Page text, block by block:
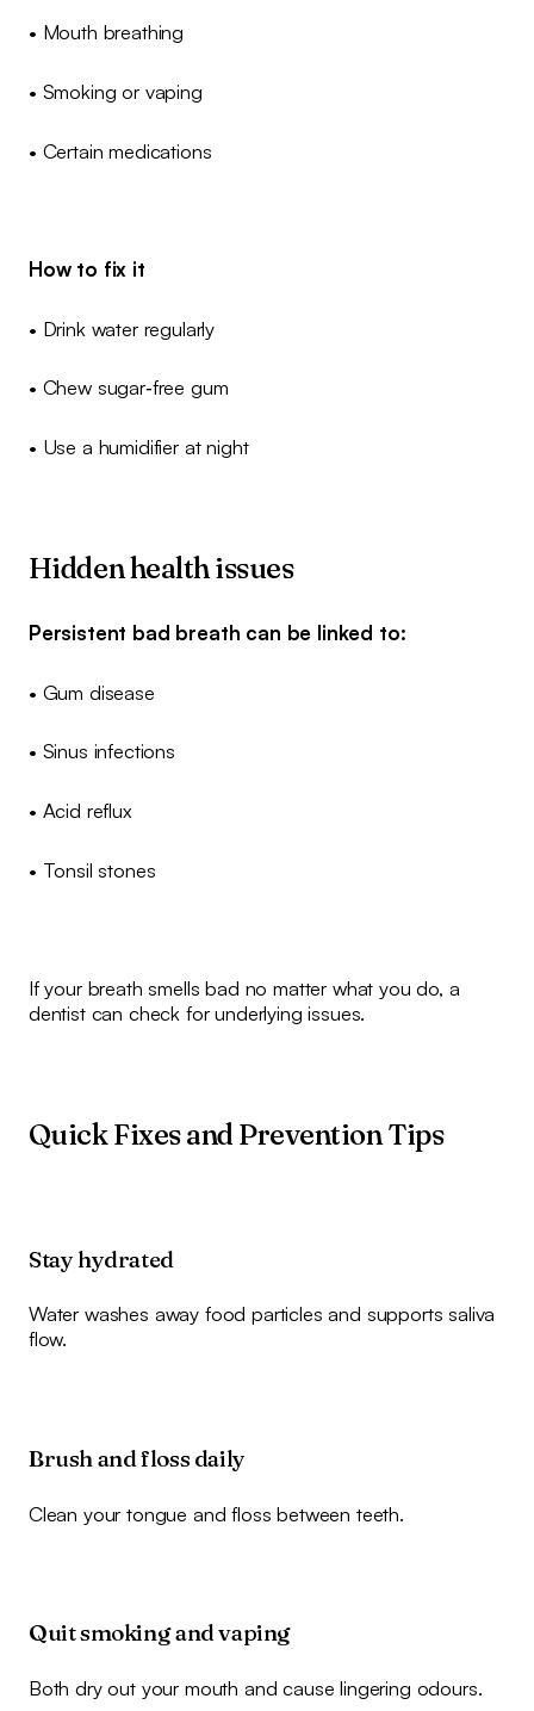
• Mouth breathing
• Smoking or vaping
• Certain medications
How to fix it
• Drink water regularly
• Chew sugar‑free gum
• Use a humidifier at night
Hidden health issues
Persistent bad breath can be linked to:
• Gum disease
• Sinus infections
• Acid reflux
• Tonsil stones
If your breath smells bad no matter what you do, a
dentist can check for underlying issues.
Quick Fixes and Prevention Tips
Stay hydrated
Water washes away food particles and supports saliva
flow.
Brush and floss daily
Clean your tongue and floss between teeth.
Quit smoking and vaping
Both dry out your mouth and cause lingering odours.